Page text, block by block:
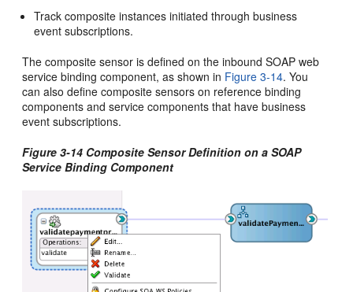
Track composite instances initiated through business
event subscriptions.
The composite sensor is defined on the inbound SOAP web
service binding component, as shown in Figure 3-14. You
can also define composite sensors on reference binding
components and service components that have business
event subscriptions.
Figure 3-14 Composite Sensor Definition on a SOAP
Service Binding Component